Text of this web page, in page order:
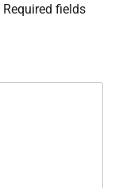
Required fields